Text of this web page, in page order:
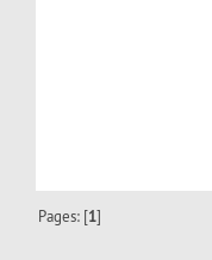
Pages: [1]